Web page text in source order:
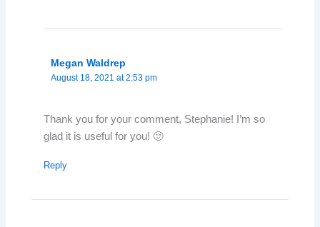
Megan Waldrep
August 18, 2021 at 2:53 pm
Thank you for your comment, Stephanie! I’m so
glad it is useful for you! 🙂
Reply